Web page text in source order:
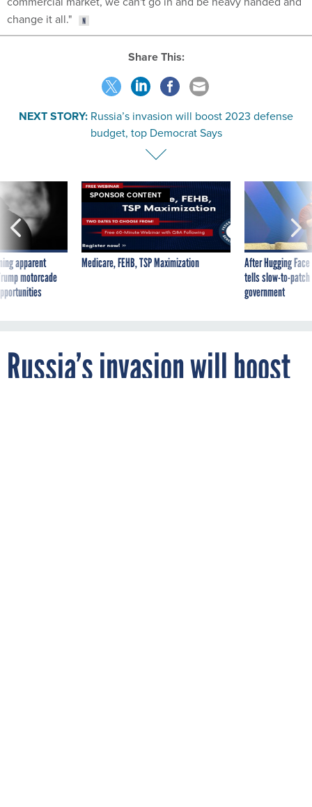
change it all."
Share This:
NEXT STORY: Russia’s invasion will boost 2023 defense
budget, top Democrat Says
apparent
motorcade
SPONSOR CONTENT
Medicare, FEHB, TSP Maximization
After Hugging
tells slow-to-
government
Russia’s invasion will boost